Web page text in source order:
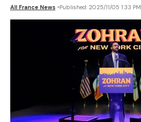
All France News Published: 2025/11/05 1:33 PM